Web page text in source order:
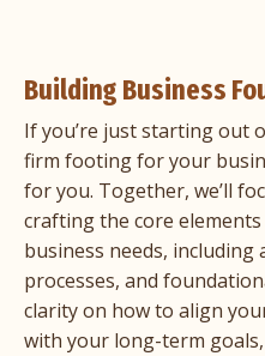
Building Business
If you’re just starting out
firm footing for your
for you. Together, we’ll
crafting the core
business needs, including
processes, and
clarity on how to align
with your long-term